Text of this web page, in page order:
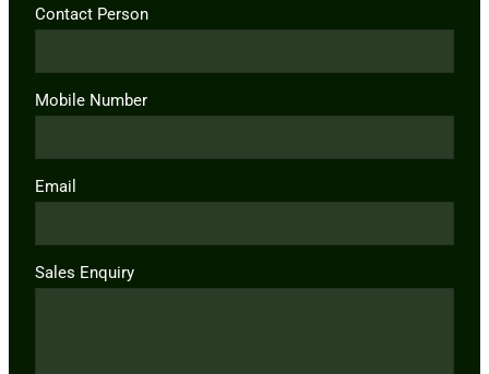
Contact Person
Mobile Number
Email
Sales Enquiry